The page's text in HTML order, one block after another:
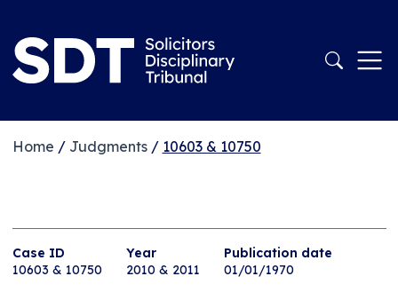
Home / Judgments/ 10603 & 10750
Case ID
10603 & 10750
Year
2010 & 2011
Publication date
01/01/1970